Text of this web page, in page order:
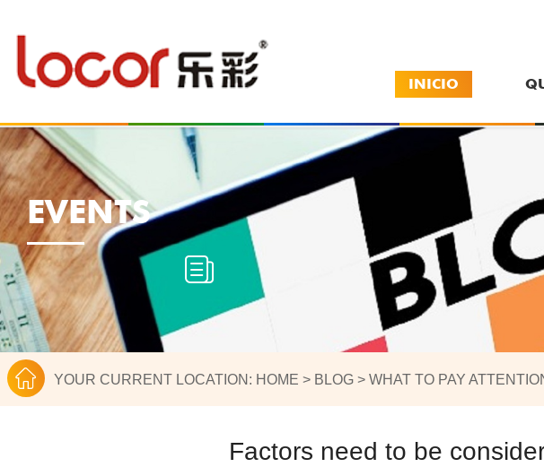
INICIO
EVENTS
YOUR CURRENT LOCATION: HOME > BLOG > WHAT TO PAY
Factors need to be